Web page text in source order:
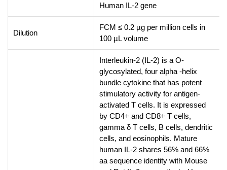
Human IL-2 gene
Dilution
FCM ≤ 0.2 µg per million cells in
100 µL volume
Interleukin-2 (IL-2) is a O-
glycosylated, four alpha -helix
bundle cytokine that has potent
stimulatory activity for antigen-
activated T cells. It is expressed
by CD4+ and CD8+ T cells,
gamma δ T cells, B cells, dendritic
cells, and eosinophils. Mature
human IL-2 shares 56% and 66%
aa sequence identity with Mouse